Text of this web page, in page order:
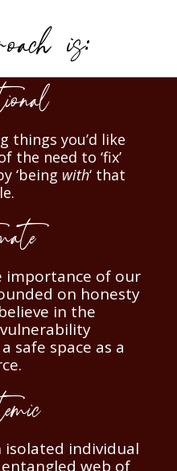
is:
things you’d like
the need to ‘fix’
‘being with‘ that
importance of our
on honesty
in the
safe space as a
isolated individual
web of